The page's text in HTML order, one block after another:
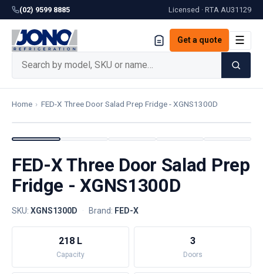
(02) 9599 8885 Licensed · RTA AU31129
Get a quote ☰
Home › FED-X Three Door Salad Prep Fridge - XGNS1300D
FED-X Three Door Salad Prep
Fridge - XGNS1300D
SKU: XGNS1300D · Brand: FED-X
218 L
Capacity
3
Doors